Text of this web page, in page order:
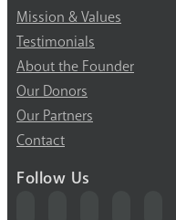
Mission & Values
Testimonials
About the Founder
Our Donors
Our Partners
Contact
Follow Us